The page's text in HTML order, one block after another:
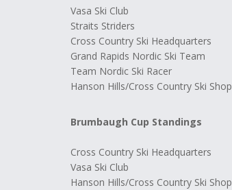
Vasa Ski Club
Straits Striders
Cross Country Ski Headquarters
Grand Rapids Nordic Ski Team
Team Nordic Ski Racer
Hanson Hills/Cross Country Ski Shop
Brumbaugh Cup Standings
Cross Country Ski Headquarters
Vasa Ski Club
Hanson Hills/Cross Country Ski Shop